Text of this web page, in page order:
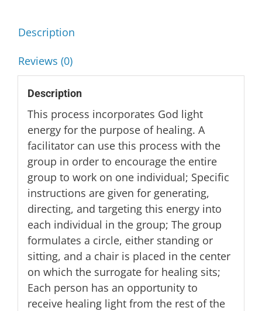
quantity
Description
Reviews (0)
Description
This process incorporates God light
energy for the purpose of healing. A
facilitator can use this process with the
group in order to encourage the entire
group to work on one individual; Specific
instructions are given for generating,
directing, and targeting this energy into
each individual in the group; The group
formulates a circle, either standing or
sitting, and a chair is placed in the center
on which the surrogate for healing sits;
Each person has an opportunity to
receive healing light from the rest of the